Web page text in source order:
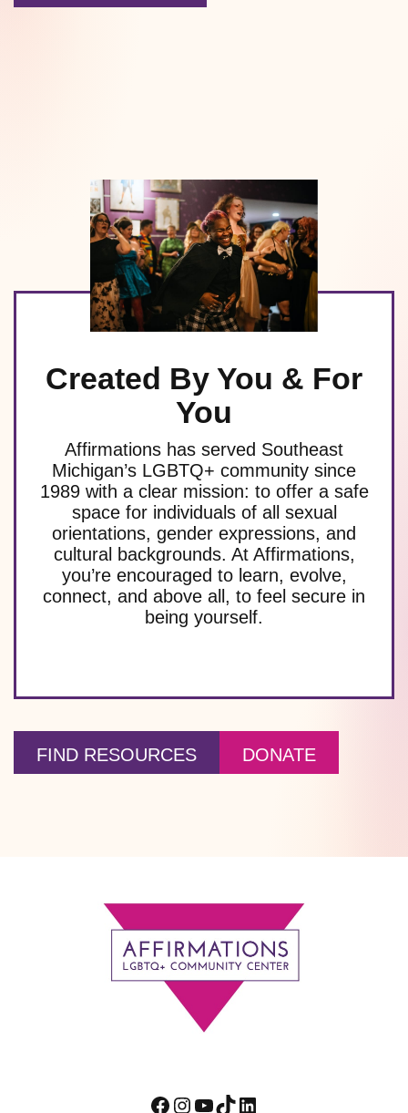
Created By You & For
You
Affirmations has served Southeast
Michigan’s LGBTQ+ community since
1989 with a clear mission: to offer a safe
space for individuals of all sexual
orientations, gender expressions, and
cultural backgrounds. At Affirmations,
you’re encouraged to learn, evolve,
connect, and above all, to feel secure in
being yourself.
FIND RESOURCES DONATE
Facebook
Instagram
YouTube
TikTokLinkedIn